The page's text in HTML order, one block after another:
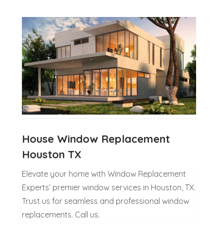
House Window Replacement
Houston TX
Elevate your home with Window Replacement
Experts’ premier window services in Houston, TX.
Trust us for seamless and professional window
replacements. Call us.